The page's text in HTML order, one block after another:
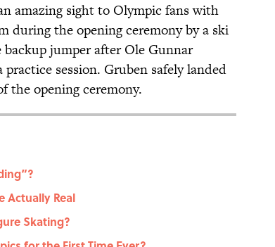
amazing sight to Olympic fans with
during the opening ceremony by a ski
jumper after Ole Gunnar
session. Gruben safely landed
opening ceremony.
Actually Real
Skating?